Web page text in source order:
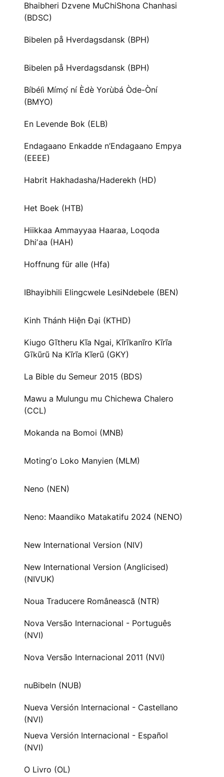
Bhaibheri Dzvene MuChiShona Chanhasi
(BDSC)
Bibelen på Hverdagsdansk (BPH)
Bibelen på Hverdagsdansk (BPH)
Bíbélì Mímọ́ ní Èdè Yorùbá Òde-Òní
(BMYO)
En Levende Bok (ELB)
Endagaano Enkadde n’Endagaano Empya
(EEEE)
Habrit Hakhadasha/Haderekh (HD)
Het Boek (HTB)
Hiikkaa Ammayyaa Haaraa, Loqoda
Dhiʼaa (HAH)
Hoffnung für alle (Hfa)
IBhayibhili Elingcwele LesiNdebele (BEN)
Kinh Thánh Hiện Đại (KTHD)
Kiugo Gĩtheru Kĩa Ngai, Kĩrĩkanĩro Kĩrĩa
Gĩkũrũ Na Kĩrĩa Kĩerũ (GKY)
La Bible du Semeur 2015 (BDS)
Mawu a Mulungu mu Chichewa Chalero
(CCL)
Mokanda na Bomoi (MNB)
Motingʼo Loko Manyien (MLM)
Neno (NEN)
Neno: Maandiko Matakatifu 2024 (NENO)
New International Version (NIV)
New International Version (Anglicised)
(NIVUK)
Noua Traducere Românească (NTR)
Nova Versão Internacional - Português
(NVI)
Nova Versão Internacional 2011 (NVI)
nuBibeln (NUB)
Nueva Versión Internacional - Castellano
(NVI)
Nueva Versión Internacional - Español
(NVI)
O Livro (OL)